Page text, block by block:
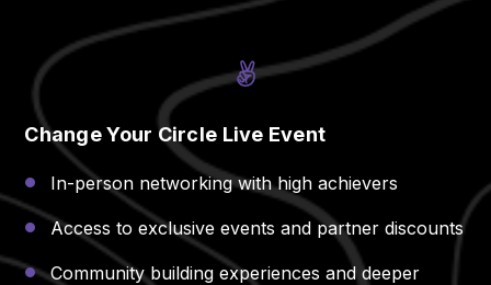
Change Your Circle Live Event
In-person networking with high achievers
Access to exclusive events and partner discounts
Community building experiences and deeper